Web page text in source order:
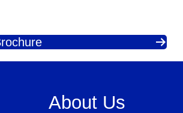
About Us